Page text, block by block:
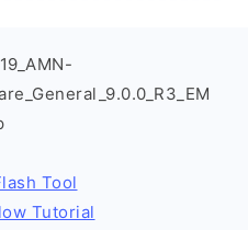
Tool
Tutorial